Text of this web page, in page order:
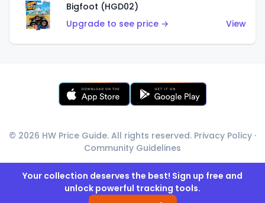
Bigfoot (HGD02)
Upgrade to see price →
View
© 2026 HW Price Guide. All rights reserved. Privacy Policy ·
Community Guidelines
Your collection deserves the best! Sign up free and
unlock powerful tracking tools.